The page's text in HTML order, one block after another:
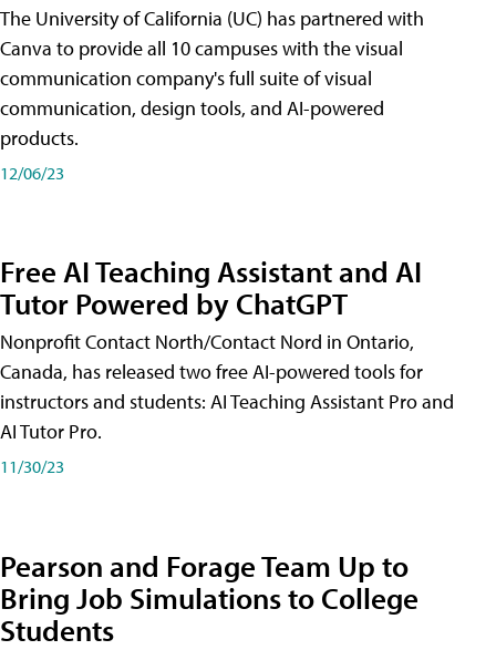
The University of California (UC) has partnered with
Canva to provide all 10 campuses with the visual
communication company's full suite of visual
communication, design tools, and AI-powered
products.
12/06/23
Free AI Teaching Assistant and AI
Tutor Powered by ChatGPT
Nonprofit Contact North/Contact Nord in Ontario,
Canada, has released two free AI-powered tools for
instructors and students: AI Teaching Assistant Pro and
AI Tutor Pro.
11/30/23
Pearson and Forage Team Up to
Bring Job Simulations to College
Students